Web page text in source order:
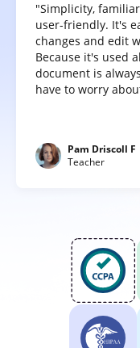
"Simplicity,
user-friendly. It's
changes and edit
Because it's used
document is
have to worry
Pam Driscoll F
Teacher